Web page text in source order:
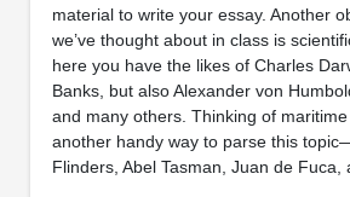
material to write your essay. Another
we’ve thought about in class is
here you have the likes of Charles
Banks, but also Alexander von
and many others. Thinking of
another handy way to parse this
Flinders, Abel Tasman, Juan de Fuca,